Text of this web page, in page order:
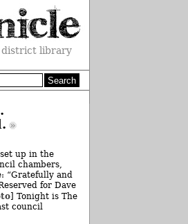
district library
up in the
chambers,
“Gratefully and
for Dave
] Tonight is The
council